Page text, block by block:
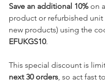
for UKSN members and
Save an additional 10% on
product or refurbished unit
new products) using the
This special discount is